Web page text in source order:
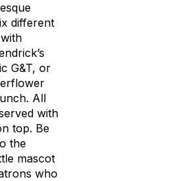
different
G&T, or
All
with
top. Be
the
mascot
who